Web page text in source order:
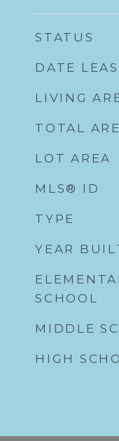
STATUS
DATE
LIVING
TOTAL
LOT AREA
MLS® ID
TYPE
YEAR
SCHOOL
MIDDLE
HIGH